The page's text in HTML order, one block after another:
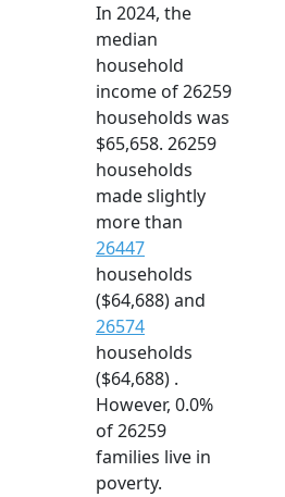
In 2024, the
median
household
income of 26259
households was
$65,658. 26259
households
made slightly
more than
26447
households
($64,688) and
26574
households
($64,688) .
However, 0.0%
of 26259
families live in
poverty.